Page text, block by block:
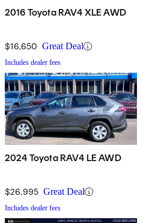
2016 Toyota RAV4 XLE AWD
$16,650 Great Deal
Includes dealer fees
2024 Toyota RAV4 LE AWD
$26,995 Great Deal
Includes dealer fees